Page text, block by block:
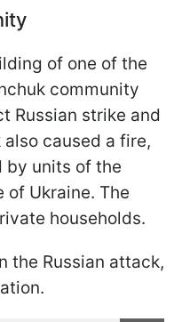
of one of the
community
Russian strike and
caused a fire,
by units of the
of Ukraine. The
households.
the Russian attack,